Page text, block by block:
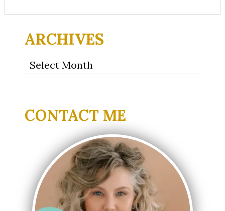
ARCHIVES
Archives
CONTACT ME